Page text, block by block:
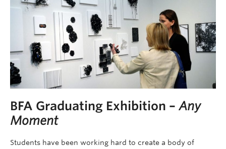
BFA Graduating Exhibition – Any
Moment
Students have been working hard to create a body of